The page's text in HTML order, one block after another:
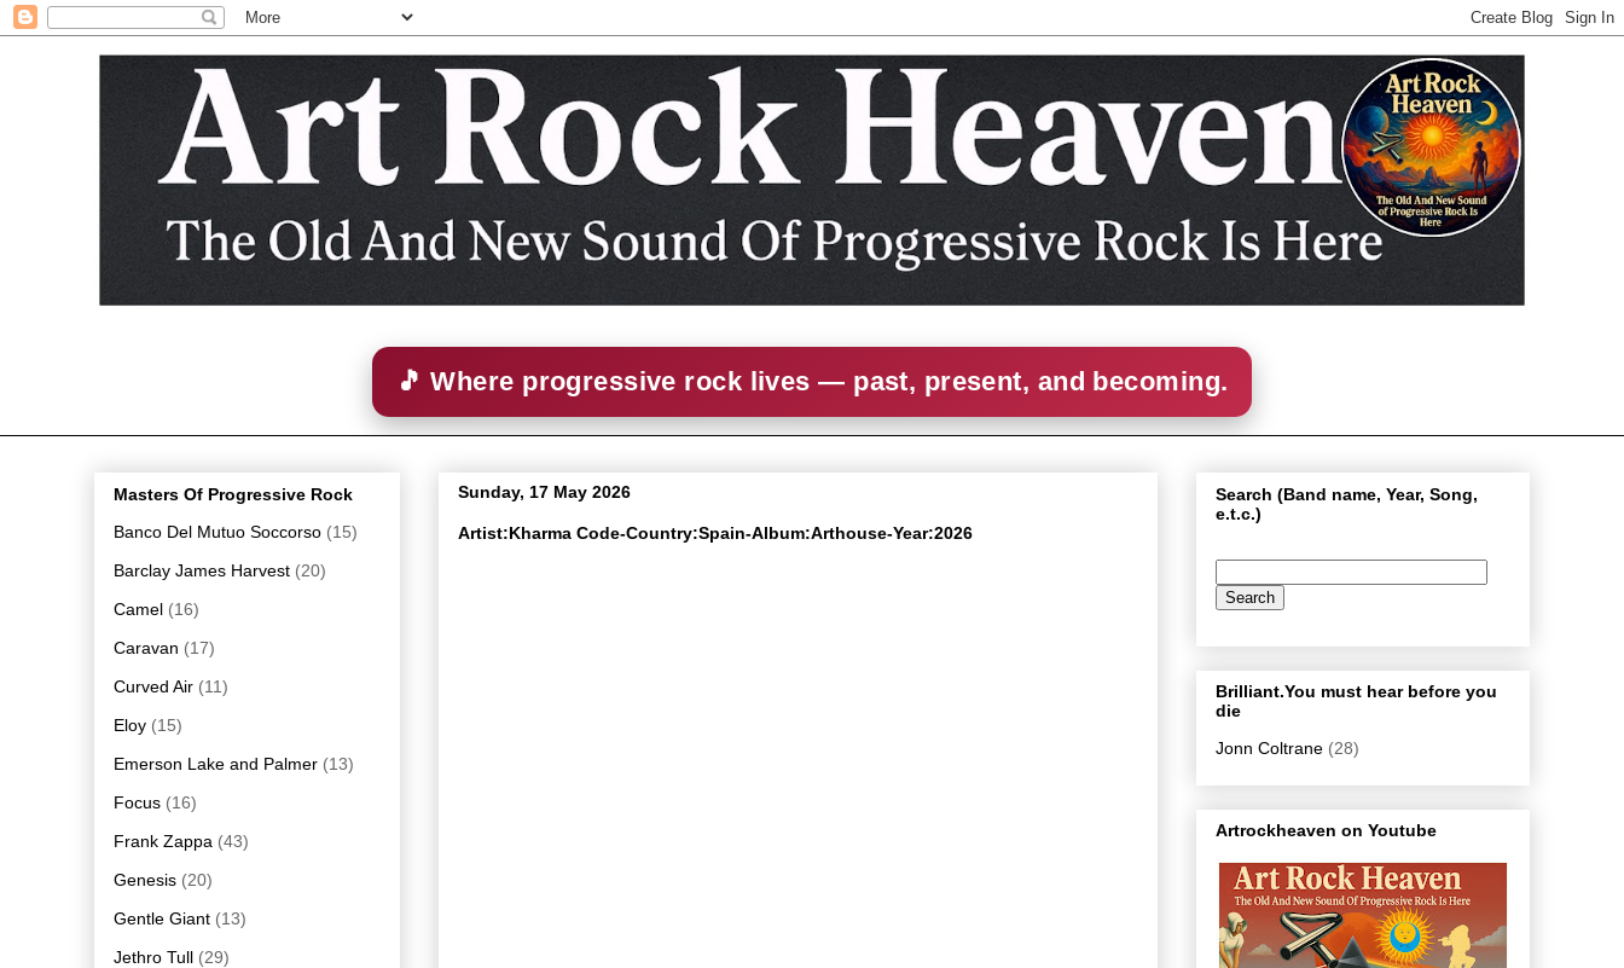
🎵 Where progressive rock lives — past, present, and becoming.
Sunday, 17 May 2026
Artist:Kharma Code-Country:Spain-Album:Arthouse-Year:2026
Masters Of Progressive Rock
Banco Del Mutuo Soccorso (15)
Barclay James Harvest (20)
Camel (16)
Caravan (17)
Curved Air (11)
Eloy (15)
Emerson Lake and Palmer (13)
Focus (16)
Frank Zappa (43)
Genesis (20)
Gentle Giant (13)
Jethro Tull (29)
Search (Band name, Year, Song,
e.t.c.)
Brilliant.You must hear before you
die
Jonn Coltrane (28)
Artrockheaven on Youtube